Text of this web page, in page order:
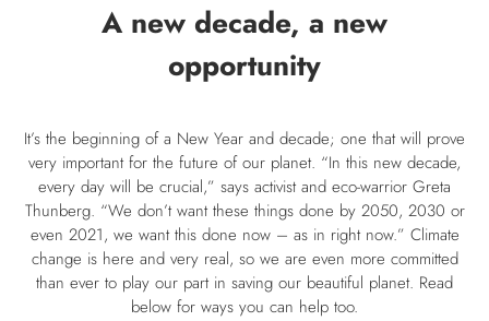
A new decade, a new
opportunity
It’s the beginning of a New Year and decade; one that will prove
very important for the future of our planet. “In this new decade,
every day will be crucial,” says activist and eco-warrior Greta
Thunberg. “We don’t want these things done by 2050, 2030 or
even 2021, we want this done now – as in right now.” Climate
change is here and very real, so we are even more committed
than ever to play our part in saving our beautiful planet. Read
below for ways you can help too.